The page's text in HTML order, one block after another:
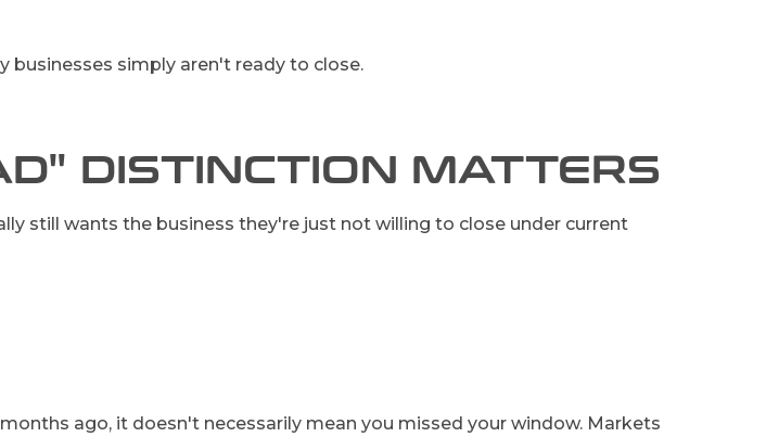
businesses simply aren't ready to close.
DISTINCTION MATTERS
still wants the business they're just not willing to close under current
ago, it doesn't necessarily mean you missed your window. Markets